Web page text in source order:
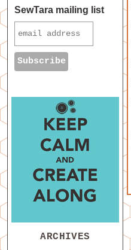
SewTara mailing list
ARCHIVES